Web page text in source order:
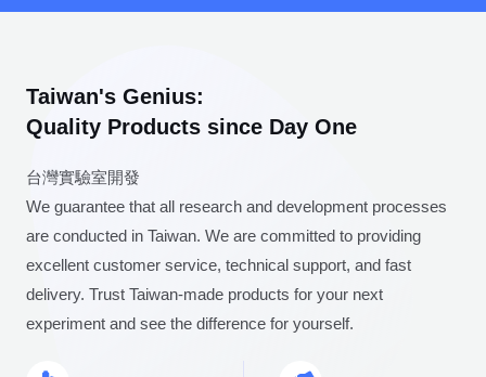
Taiwan's Genius:
Quality Products since Day One
台灣實驗室開發
We guarantee that all research and development processes
are conducted in Taiwan. We are committed to providing
excellent customer service, technical support, and fast
delivery. Trust Taiwan-made products for your next
experiment and see the difference for yourself.